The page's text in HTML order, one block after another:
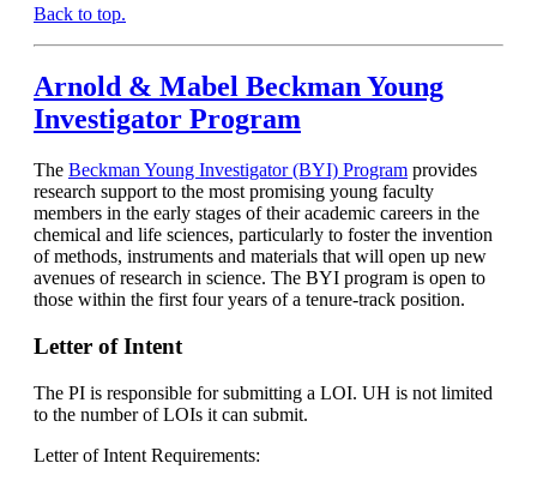
Back to top.
Arnold & Mabel Beckman Young
Investigator Program
The Beckman Young Investigator (BYI) Program provides
research support to the most promising young faculty
members in the early stages of their academic careers in the
chemical and life sciences, particularly to foster the invention
of methods, instruments and materials that will open up new
avenues of research in science. The BYI program is open to
those within the first four years of a tenure-track position.
Letter of Intent
The PI is responsible for submitting a LOI. UH is not limited
to the number of LOIs it can submit.
Letter of Intent Requirements: